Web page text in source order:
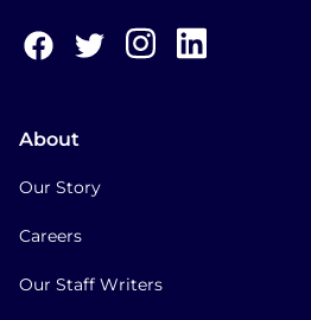
About
Our Story
Careers
Our Staff Writers